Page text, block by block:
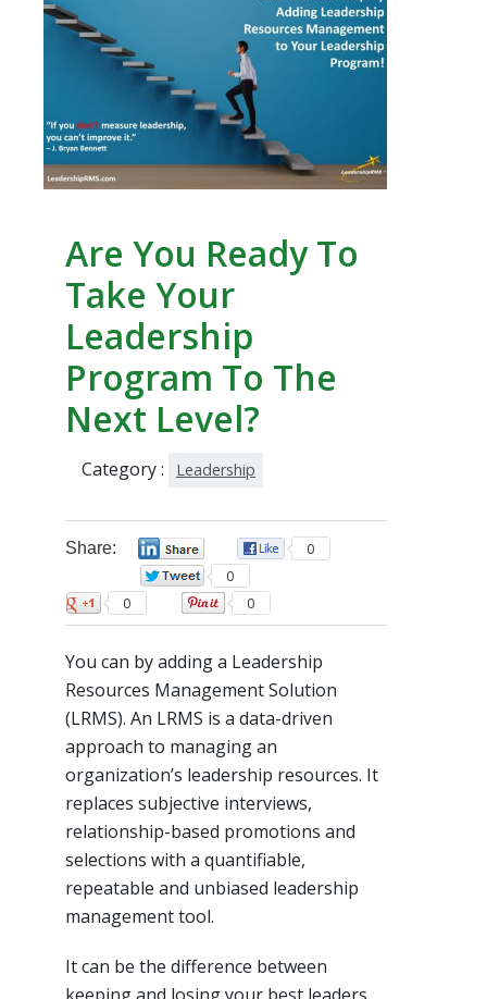
Are You Ready To
Take Your
Leadership
Program To The
Next Level?
Category : Leadership
Share:
0
0
0
0
You can by adding a Leadership
Resources Management Solution
(LRMS). An LRMS is a data-driven
approach to managing an
organization’s leadership resources. It
replaces subjective interviews,
relationship-based promotions and
selections with a quantifiable,
repeatable and unbiased leadership
management tool.
It can be the difference between